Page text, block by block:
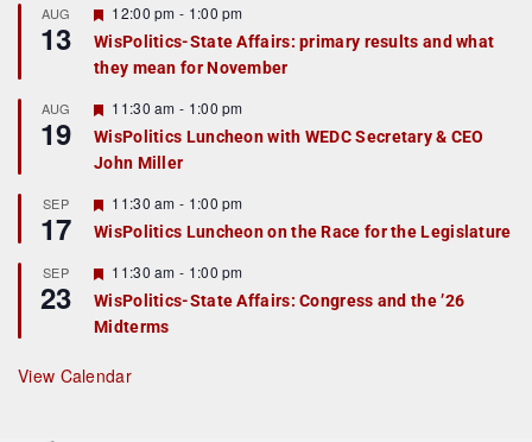
r
e
d
AUG
13
F
e
a
t
r
e
d
12:00 pm - 1:00 pm
WisPolitics-State Affairs: primary results and what
they mean for November
AUG
19
F
e
a
t
r
e
d
11:30 am - 1:00 pm
WisPolitics Luncheon with WEDC Secretary & CEO
John Miller
SEP
17
F
e
a
u
r
e
d
11:30 am - 1:00 pm
WisPolitics Luncheon on the Race for the Legislature
SEP
23
F
e
a
t
r
e
11:30 am - 1:00 pm
WisPolitics-State Affairs: Congress and the ’26
Midterms
View Calendar